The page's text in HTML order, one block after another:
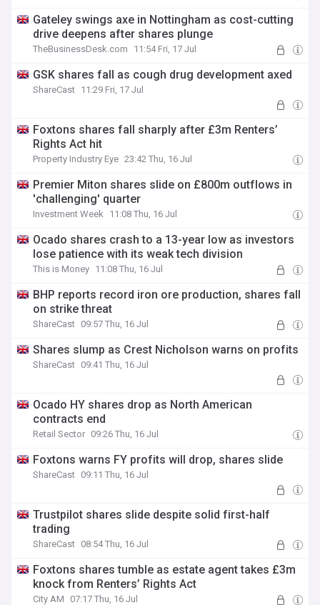
Gateley swings axe in Nottingham as cost-cutting
drive deepens after shares plunge
TheBusinessDesk.com 11:54 Fri, 17 Jul
GSK shares fall as cough drug development axed
ShareCast 11:29 Fri, 17 Jul
Foxtons shares fall sharply after £3m Renters’
Rights Act hit
Property Industry Eye 23:42 Thu, 16 Jul
Premier Miton shares slide on £800m outflows in
'challenging' quarter
Investment Week 11:08 Thu, 16 Jul
Ocado shares crash to a 13-year low as investors
lose patience with its weak tech division
This is Money 11:08 Thu, 16 Jul
BHP reports record iron ore production, shares fall
on strike threat
ShareCast 09:57 Thu, 16 Jul
Shares slump as Crest Nicholson warns on profits
ShareCast 09:41 Thu, 16 Jul
Ocado HY shares drop as North American
contracts end
Retail Sector 09:26 Thu, 16 Jul
Foxtons warns FY profits will drop, shares slide
ShareCast 09:11 Thu, 16 Jul
Trustpilot shares slide despite solid first-half
trading
ShareCast 08:54 Thu, 16 Jul
Foxtons shares tumble as estate agent takes £3m
knock from Renters’ Rights Act
City AM 07:17 Thu, 16 Jul